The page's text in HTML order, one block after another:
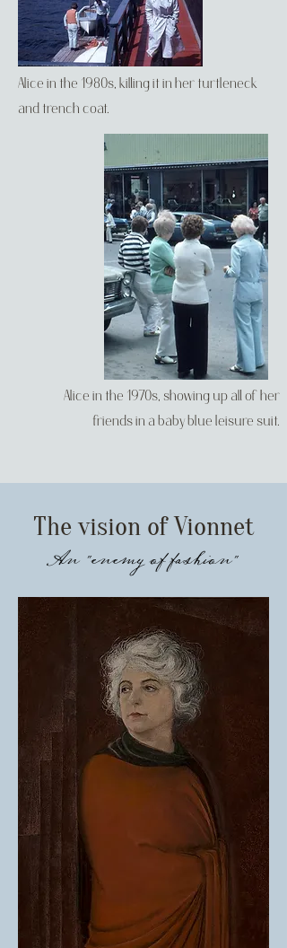
Alice in the 1980s, killing it in her turtleneck
and trench coat.
Alice in the 1970s, showing up all of her
friends in a baby blue leisure suit.
The vision of Vionnet
An "enemy of fashion"